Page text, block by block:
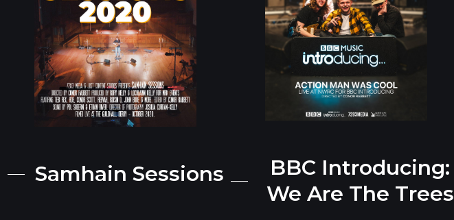
Samhain Sessions
BBC Introducing:
We Are The Trees